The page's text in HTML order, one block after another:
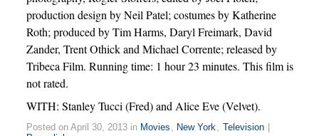
production design by Neil Patel; costumes by Katherine
Roth; produced by Tim Harms, Daryl Freimark, David
Zander, Trent Othick and Michael Corrente; released by
Tribeca Film. Running time: 1 hour 23 minutes. This film is
not rated.
WITH: Stanley Tucci (Fred) and Alice Eve (Velvet).
Posted on April 30, 2013 in Movies , New York, Television